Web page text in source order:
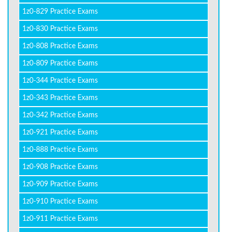
1z0-829 Practice Exams
1z0-830 Practice Exams
1z0-808 Practice Exams
1z0-809 Practice Exams
1z0-344 Practice Exams
1z0-343 Practice Exams
1z0-342 Practice Exams
1z0-921 Practice Exams
1z0-888 Practice Exams
1z0-908 Practice Exams
1z0-909 Practice Exams
1z0-910 Practice Exams
1z0-911 Practice Exams